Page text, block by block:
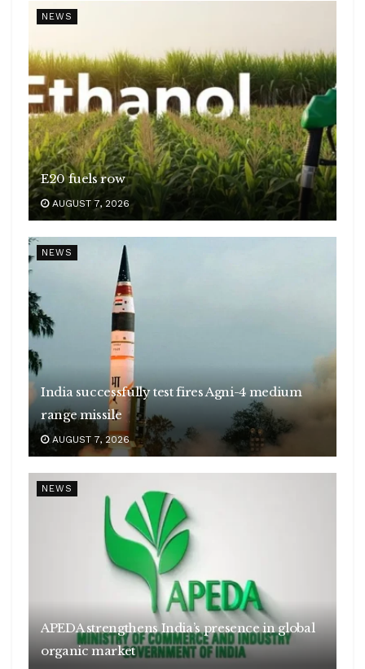
NEWS
E20 fuels row
AUGUST 7, 2026
NEWS
India successfully test fires Agni-4 medium
range missile
AUGUST 7, 2026
NEWS
APEDA strengthens India’s presence in global
organic market